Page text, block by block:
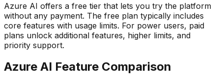
Azure AI offers a free tier that lets you try the platform
without any payment. The free plan typically includes
core features with usage limits. For power users, paid
plans unlock additional features, higher limits, and
priority support.
Azure AI Feature Comparison